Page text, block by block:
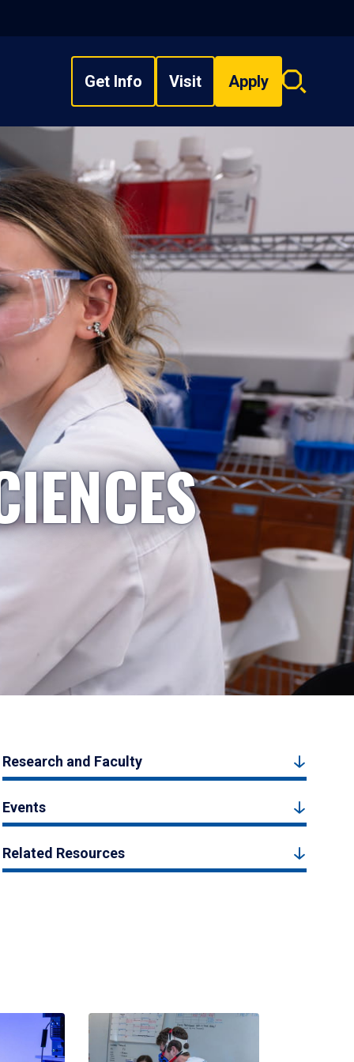
Get Info Visit Apply
Search
Research and Faculty
Events
Related Resources